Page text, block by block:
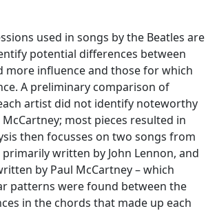
used in songs by the Beatles are
potential differences between
more influence and those for which
A preliminary comparison of
artist did not identify noteworthy
most pieces resulted in
then focusses on two songs from
written by John Lennon, and
by Paul McCartney – which
patterns were found between the
in the chords that made up each